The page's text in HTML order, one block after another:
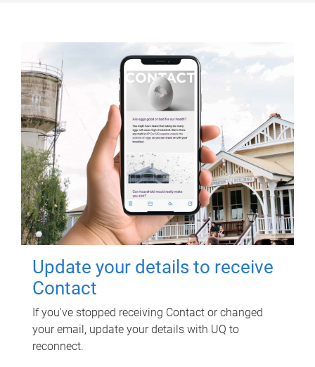
Update your details to receive
Contact
If you've stopped receiving Contact or changed
your email, update your details with UQ to
reconnect.